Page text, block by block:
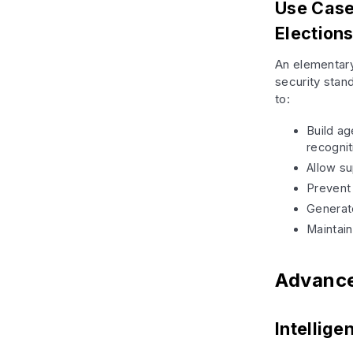
Use
Elections
An
security
to:
Build
Allow